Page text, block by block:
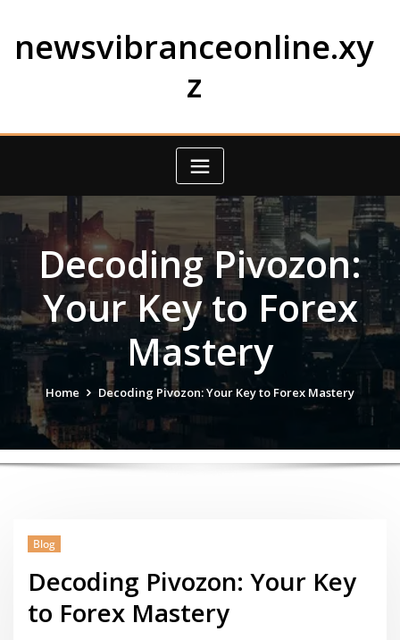
content
newsvibranceonline.xy
z
Decoding Pivozon:
Your Key to Forex
Mastery
Home Decoding Pivozon: Your Key to Forex Mastery
Blog
Decoding Pivozon: Your Key
to Forex Mastery